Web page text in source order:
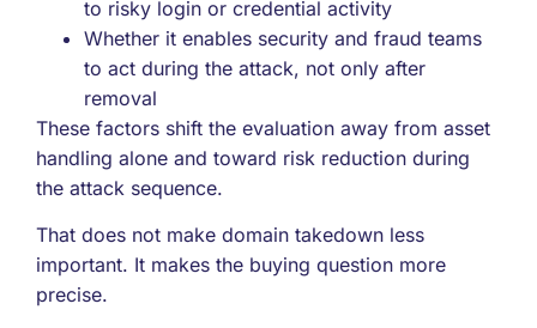
to risky login or credential activity
Whether it enables security and fraud teams
to act during the attack, not only after
removal
These factors shift the evaluation away from asset
handling alone and toward risk reduction during
the attack sequence.
That does not make domain takedown less
important. It makes the buying question more
precise.